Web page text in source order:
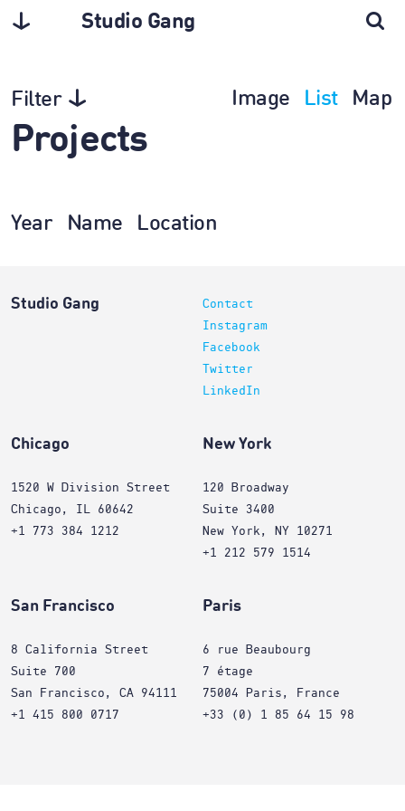
Studio Gang
Filter Image List Map
Projects
Year Name Location
Studio Gang
Contact
Instagram
Facebook
Twitter
LinkedIn
Chicago
1520 W Division Street
Chicago, IL 60642
+1 773 384 1212
New York
120 Broadway
Suite 3400
New York, NY 10271
+1 212 579 1514
San Francisco
8 California Street
Suite 700
San Francisco, CA 94111
+1 415 800 0717
Paris
6 rue Beaubourg
7 étage
75004 Paris, France
+33 (0) 1 85 64 15 98